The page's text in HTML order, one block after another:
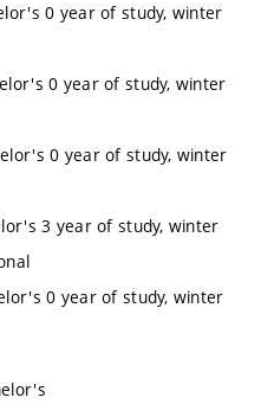
0 year of study, winter
0 year of study, winter
0 year of study, winter
3 year of study, winter
0 year of study, winter